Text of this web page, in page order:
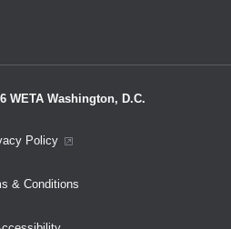
WETA Washington, D.C.
Policy
& Conditions